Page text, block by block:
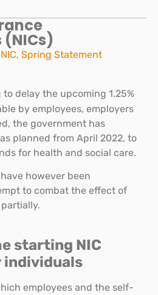
NIC, Spring Statement
delay the upcoming 1.25%
by employees, employers
the government has
planned from April 2022, to
for health and social care.
however been
to combat the effect of
starting NIC
employees and the self-